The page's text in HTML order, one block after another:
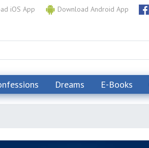
iOS App Download Android App
Dreams E-Books